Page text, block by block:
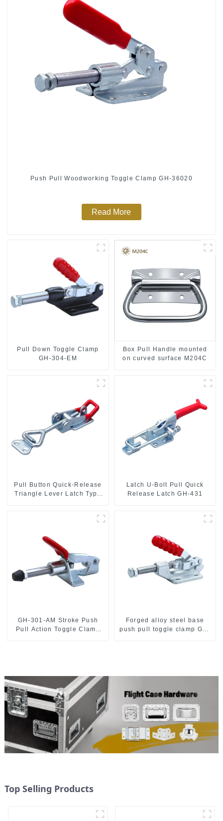
Push Pull Woodworking Toggle Clamp GH-36020
Read More
Pull Down Toggle Clamp
GH-304-EM
Box Pull Handle mounted
on curved surface M204C
Pull Button Quick-Release
Triangle Lever Latch Type
Latch U-Bolt Pull Quick
Release Latch GH-431
GH-301-AM Stroke Push
Pull Action Toggle Clamp
Forged alloy steel base
push pull toggle clamp GH-
Top Selling Products